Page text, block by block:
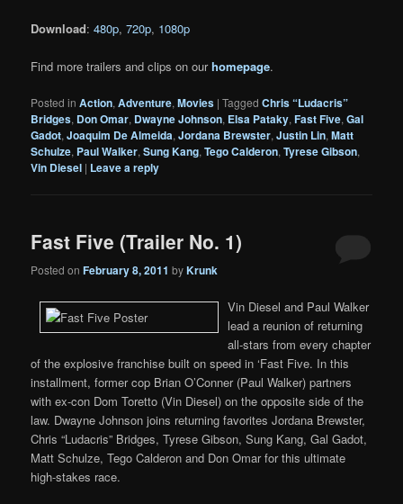
Download:480p,720p, 1080p
Find more trailers and clips on ourhomepage.
Posted in Action,Adventure,Movies |Tagged Chris “Ludacris”
Bridges, Don Omar, Dwayne Johnson, Elsa Pataky,Fast Five,Gal
Gadot,Joaquim De Almeida,Jordana Brewster,Justin Lin,Matt
Schulze, Paul Walker,Sung Kang,Tego Calderon,Tyrese Gibson,
Vin Diesel | Leave a reply
Fast Five (Trailer No. 1)
Posted onFebruary 8, 2011 byKrunk
Vin Diesel and Paul Walker
lead a reunion of returning
all-stars from every chapter
of the explosive franchise built on speed in ‘Fast Five. In this
installment, former cop Brian O’Conner (Paul Walker) partners
with ex-con Dom Toretto (Vin Diesel) on the opposite side of the
law. Dwayne Johnson joins returning favorites Jordana Brewster,
Chris “Ludacris” Bridges, Tyrese Gibson, Sung Kang, Gal Gadot,
Matt Schulze, Tego Calderon and Don Omar for this ultimate
high-stakes race.